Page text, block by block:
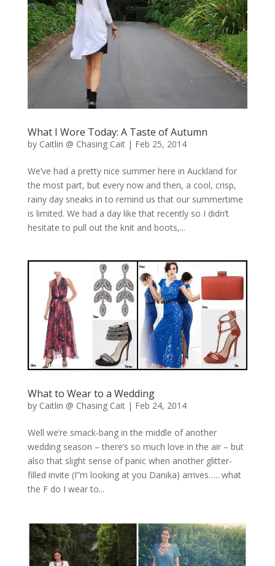
What I Wore Today: A Taste of Autumn
by Caitlin @ Chasing Cait| Feb 25, 2014
We’ve had a pretty nice summer here in Auckland for
the most part, but every now and then, a cool, crisp,
rainy day sneaks in to remind us that our summertime
is limited. We had a day like that recently so I didn’t
hesitate to pull out the knit and boots,...
What to Wear to a Wedding
by Caitlin @ Chasing Cait| Feb 24, 2014
Well we’re smack-bang in the middle of another
wedding season – there’s so much love in the air – but
also that slight sense of panic when another glitter-
filled invite (I”m looking at you Danika) arrives….. what
the F do I wear to...